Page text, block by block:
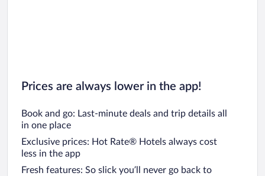
Prices are always lower in the app!
Book and go: Last-minute deals and trip details all
in one place
Exclusive prices: Hot Rate® Hotels always cost
less in the app
Fresh features: So slick you’ll never go back to